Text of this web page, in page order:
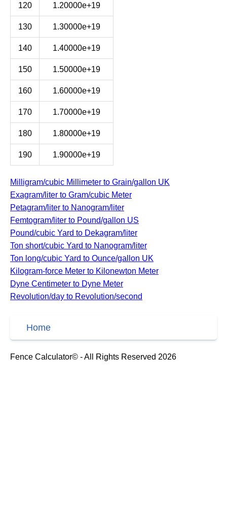
120 1.20000e+19
130 1.30000e+19
140 1.40000e+19
150 1.50000e+19
160 1.60000e+19
170 1.70000e+19
180 1.80000e+19
190 1.90000e+19
Milligram/cubic Millimeter to Grain/gallon UK
Exagram/liter to Gram/cubic Meter
Petagram/liter to Nanogram/liter
Femtogram/liter to Pound/gallon US
Pound/cubic Yard to Dekagram/liter
Ton short/cubic Yard to Nanogram/liter
Ton long/cubic Yard to Ounce/gallon UK
Kilogram-force Meter to Kilonewton Meter
Dyne Centimeter to Dyne Meter
Revolution/day to Revolution/second
Home
Fence Calculator© - All Rights Reserved 2026